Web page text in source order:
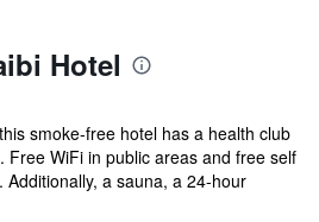
Hotel
smoke-free hotel has a health club
Free WiFi in public areas and free self
a sauna, a 24-hour